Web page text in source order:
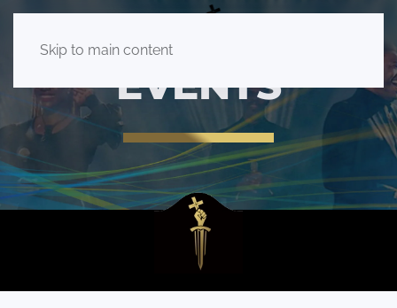
Skip to main content
EVENTS